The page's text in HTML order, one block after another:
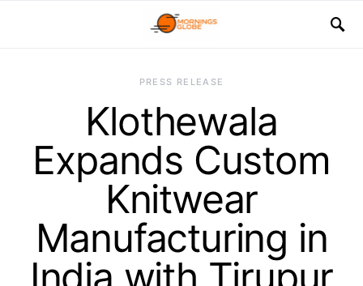
PRESS RELEASE
Klothewala
Expands Custom
Knitwear
Manufacturing in